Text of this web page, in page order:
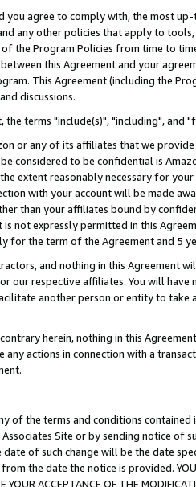
you agree to comply with, the most
any other policies that apply to
the Program Policies from time to
this Agreement and your
This Agreement (including the
discussions.
the terms "include(s)", "including",
or any of its affiliates that we
considered to be confidential is
extent reasonably necessary for
with your account will be made
than your affiliates bound by
is not expressly permitted in this
for the term of the Agreement and 5
and nothing in this Agreement
our respective affiliates. You will
another person or entity to
herein, nothing in this
actions in connection with a
of the terms and conditions
Site or by sending notice
of such change will be the date
the date the notice is provided. YOUR
ACCEPTANCE OF THE